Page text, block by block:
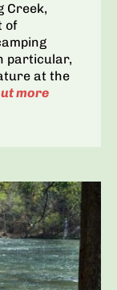
Creek,
of
particular,
at the
more